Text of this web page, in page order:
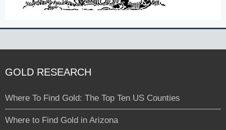
GOLD RESEARCH
Where To Find Gold: The Top Ten US Counties
Where to Find Gold in Arizona